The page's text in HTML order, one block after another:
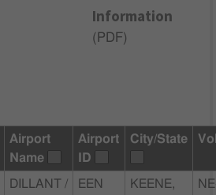
Information
( PDF)
Airport
Name
Airport
ID
City/State
DILLANT /
EEN
KEENE,